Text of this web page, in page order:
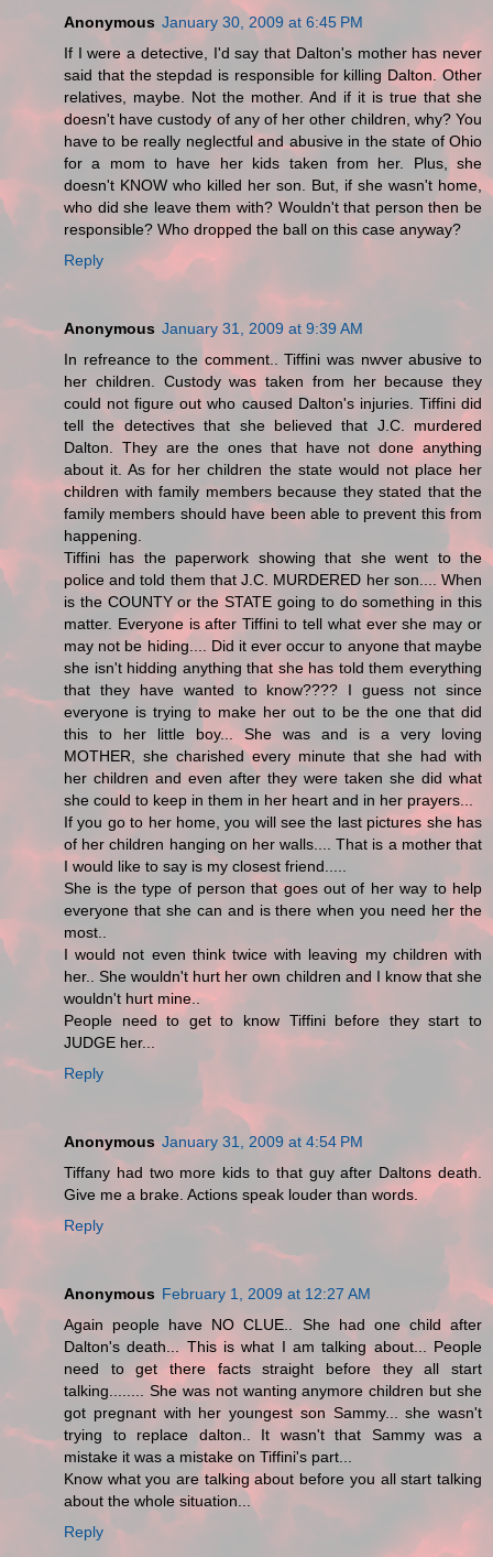
Anonymous January 30, 2009 at 6:45 PM
If I were a detective, I'd say that Dalton's mother has never
said that the stepdad is responsible for killing Dalton. Other
relatives, maybe. Not the mother. And if it is true that she
doesn't have custody of any of her other children, why? You
have to be really neglectful and abusive in the state of Ohio
for a mom to have her kids taken from her. Plus, she
doesn't KNOW who killed her son. But, if she wasn't home,
who did she leave them with? Wouldn't that person then be
responsible? Who dropped the ball on this case anyway?
Reply
Anonymous January 31, 2009 at 9:39 AM
In refreance to the comment.. Tiffini was nwver abusive to
her children. Custody was taken from her because they
could not figure out who caused Dalton's injuries. Tiffini did
tell the detectives that she believed that J.C. murdered
Dalton. They are the ones that have not done anything
about it. As for her children the state would not place her
children with family members because they stated that the
family members should have been able to prevent this from
happening.
Tiffini has the paperwork showing that she went to the
police and told them that J.C. MURDERED her son.... When
is the COUNTY or the STATE going to do something in this
matter. Everyone is after Tiffini to tell what ever she may or
may not be hiding.... Did it ever occur to anyone that maybe
she isn't hidding anything that she has told them everything
that they have wanted to know???? I guess not since
everyone is trying to make her out to be the one that did
this to her little boy... She was and is a very loving
MOTHER, she charished every minute that she had with
her children and even after they were taken she did what
she could to keep in them in her heart and in her prayers...
If you go to her home, you will see the last pictures she has
of her children hanging on her walls.... That is a mother that
I would like to say is my closest friend.....
She is the type of person that goes out of her way to help
everyone that she can and is there when you need her the
most..
I would not even think twice with leaving my children with
her.. She wouldn't hurt her own children and I know that she
wouldn't hurt mine..
People need to get to know Tiffini before they start to
JUDGE her...
Reply
Anonymous January 31, 2009 at 4:54 PM
Tiffany had two more kids to that guy after Daltons death.
Give me a brake. Actions speak louder than words.
Reply
Anonymous February 1, 2009 at 12:27 AM
Again people have NO CLUE.. She had one child after
Dalton's death... This is what I am talking about... People
need to get there facts straight before they all start
talking........ She was not wanting anymore children but she
got pregnant with her youngest son Sammy... she wasn't
trying to replace dalton.. It wasn't that Sammy was a
mistake it was a mistake on Tiffini's part...
Know what you are talking about before you all start talking
about the whole situation...
Reply